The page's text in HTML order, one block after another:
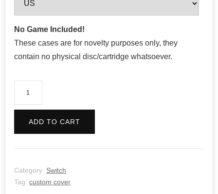
No Game Included!
These cases are for novelty purposes only, they
contain no physical disc/cartridge whatsoever.
ADD TO CART
Category: Switch
Tag: custom cover